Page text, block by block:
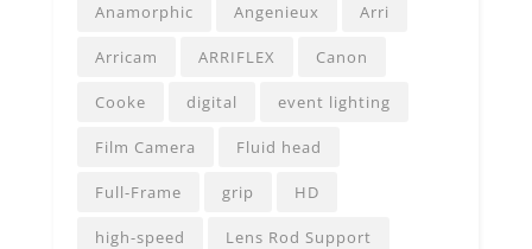
Anamorphic Angenieux Arri
Arricam ARRIFLEX Canon
Cooke digital event lighting
Film Camera Fluid head
Full-Frame grip HD
high-speed Lens Rod Support